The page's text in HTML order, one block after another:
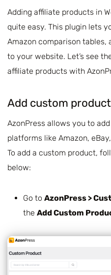
Adding affiliate products in
quite easy. This plugin lets
Amazon comparison tables,
to your website. Let’s see
affiliate products with
Add custom product
AzonPress allows you to
platforms like Amazon,
To add a custom product,
below:
Go to AzonPress >
the Add Custom